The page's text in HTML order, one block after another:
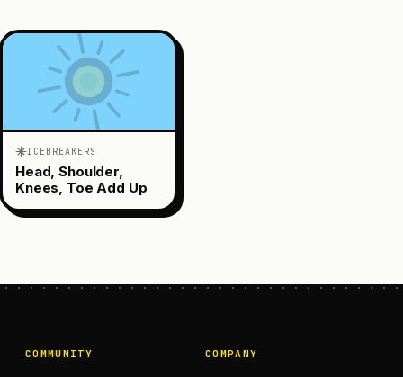
ICEBREAKERS
Head, Shoulder,
Knees, Toe Add Up
COMMUNITY COMPANY